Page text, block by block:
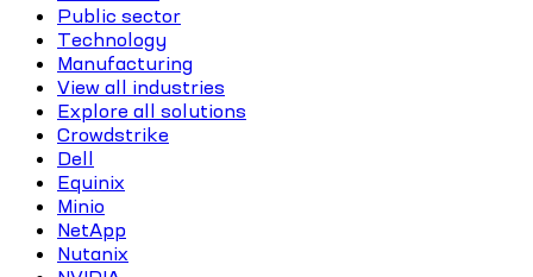
Public sector
Technology
Manufacturing
View all industries
Explore all solutions
Crowdstrike
Dell
Equinix
Minio
NetApp
Nutanix